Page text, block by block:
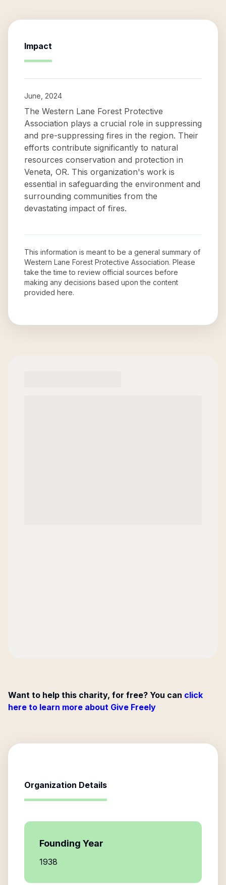
Impact
June, 2024
The Western Lane Forest Protective
Association plays a crucial role in suppressing
and pre-suppressing fires in the region. Their
efforts contribute significantly to natural
resources conservation and protection in
Veneta, OR. This organization's work is
essential in safeguarding the environment and
surrounding communities from the
devastating impact of fires.
This information is meant to be a general summary of
Western Lane Forest Protective Association. Please
take the time to review official sources before
making any decisions based upon the content
provided here.
Want to help this charity, for free? You can click
here to learn more about Give Freely
Organization Details
Founding Year
1938